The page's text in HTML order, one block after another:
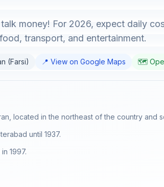
money! For 2026, expect daily
transport, and entertainment.
(Farsi) 📍 View on Google Maps 🗺️
located in the northeast of the country and
until 1937.
1997.